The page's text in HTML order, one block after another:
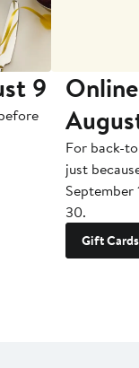
9
For back-
just
September
30.
Gift Cards